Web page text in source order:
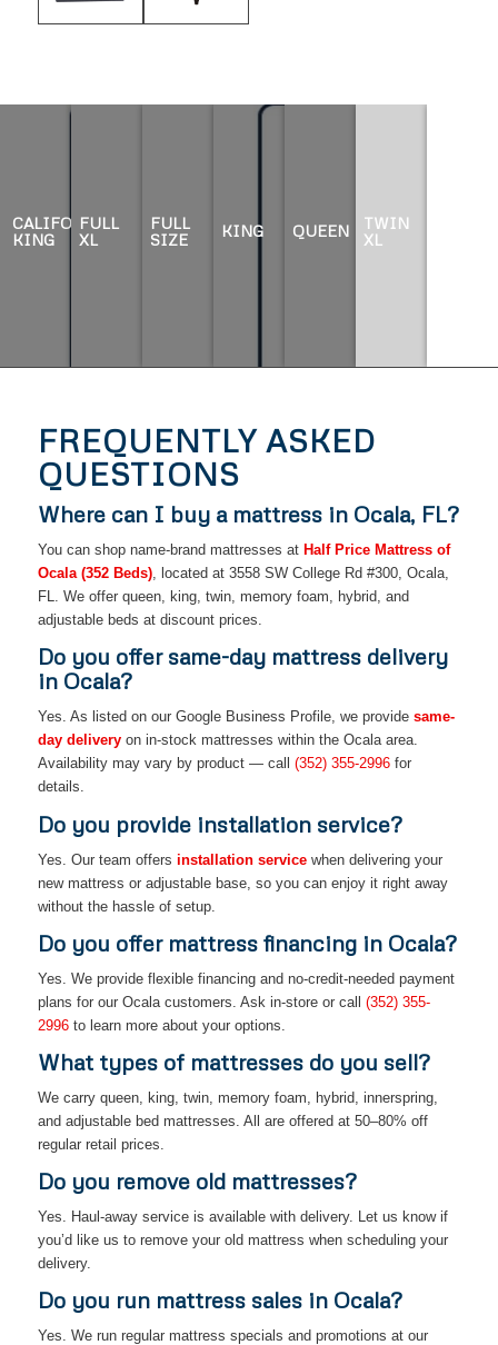
CALIFORNIA
KING
FULL
XL
FULL
SIZE
KING QUEEN
TWIN
XL
FREQUENTLY ASKED
QUESTIONS
Where can I buy a mattress in Ocala, FL?
You can shop name-brand mattresses at Half Price Mattress of
Ocala (352 Beds), located at 3558 SW College Rd #300, Ocala,
FL. We offer queen, king, twin, memory foam, hybrid, and
adjustable beds at discount prices.
Do you offer same-day mattress delivery
in Ocala?
Yes. As listed on our Google Business Profile, we provide same-
day deliveryon in-stock mattresses within the Ocala area.
Availability may vary by product — call (352) 355-2996for
details.
Do you provide installation service?
Yes. Our team offers installation servicewhen delivering your
new mattress or adjustable base, so you can enjoy it right away
without the hassle of setup.
Do you offer mattress financing in Ocala?
Yes. We provide flexible financing and no-credit-needed payment
plans for our Ocala customers. Ask in-store or call (352) 355-
2996to learn more about your options.
What types of mattresses do you sell?
We carry queen, king, twin, memory foam, hybrid, innerspring,
and adjustable bed mattresses. All are offered at 50–80% off
regular retail prices.
Do you remove old mattresses?
Yes. Haul-away service is available with delivery. Let us know if
you’d like us to remove your old mattress when scheduling your
delivery.
Do you run mattress sales in Ocala?
Yes. We run regular mattress specials and promotions at our